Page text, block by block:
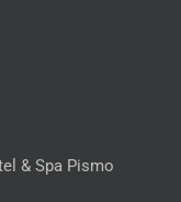
& Spa Pismo